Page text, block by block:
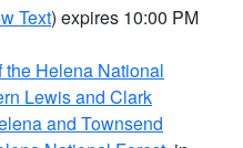
Text) expires 10:00 PM
Helena National
Lewis and Clark
and Townsend